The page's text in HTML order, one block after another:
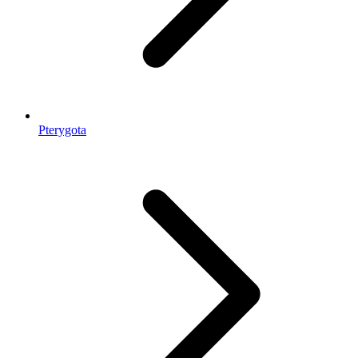
Pterygota